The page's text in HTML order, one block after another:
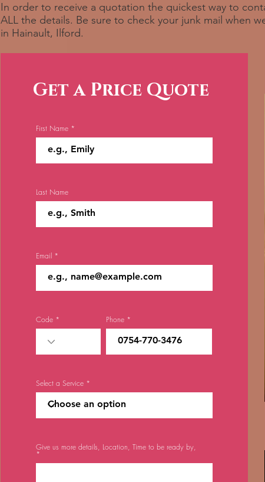
In order to receive a quotation the quickest way to
ALL the details. Be sure to check your junk mail when
in Hainault, Ilford.
Get a Price Quote
First Name
Last Name
Email
Code Phone
Select a Service
Give us more details, Location, Time to be ready by,